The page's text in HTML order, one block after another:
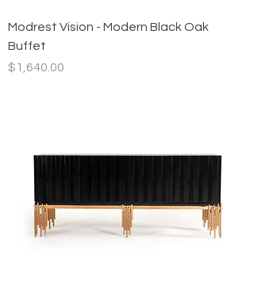
Modrest Vision - Modern Black Oak
Buffet
Price
$1,640.00